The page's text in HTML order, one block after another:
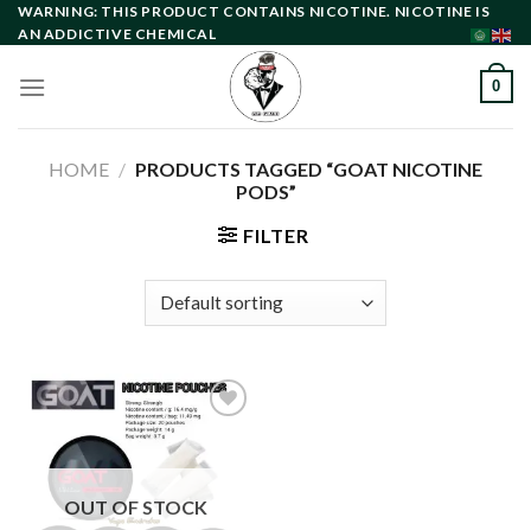
Skip
to
WARNING: THIS PRODUCT CONTAINS NICOTINE. NICOTINE IS
AN ADDICTIVE CHEMICAL
0
HOME / PRODUCTS TAGGED “GOAT NICOTINE
PODS”
FILTER
OUT OF STOCK